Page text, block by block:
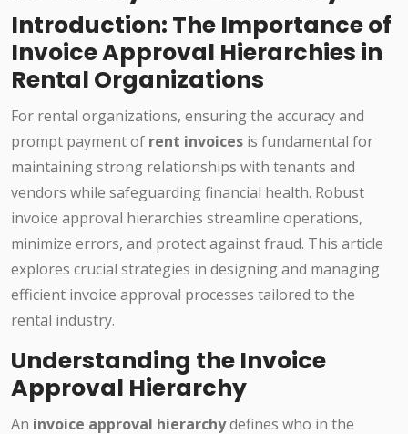
Introduction: The Importance of
Invoice Approval Hierarchies in
Rental Organizations
For rental organizations, ensuring the accuracy and
prompt payment of rent invoices is fundamental for
maintaining strong relationships with tenants and
vendors while safeguarding financial health. Robust
invoice approval hierarchies streamline operations,
minimize errors, and protect against fraud. This article
explores crucial strategies in designing and managing
efficient invoice approval processes tailored to the
rental industry.
Understanding the Invoice
Approval Hierarchy
An invoice approval hierarchydefines who in the